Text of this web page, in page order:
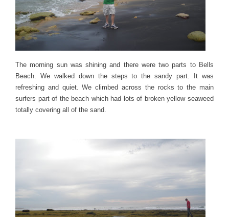
The morning sun was shining and there were two parts to Bells
Beach. We walked down the steps to the sandy part. It was
refreshing and quiet. We climbed across the rocks to the main
surfers part of the beach which had lots of broken yellow seaweed
totally covering all of the sand.